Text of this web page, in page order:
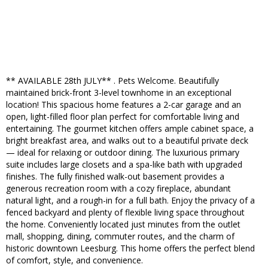
** AVAILABLE 28th JULY** . Pets Welcome. Beautifully
maintained brick-front 3-level townhome in an exceptional
location! This spacious home features a 2-car garage and an
open, light-filled floor plan perfect for comfortable living and
entertaining. The gourmet kitchen offers ample cabinet space, a
bright breakfast area, and walks out to a beautiful private deck
— ideal for relaxing or outdoor dining. The luxurious primary
suite includes large closets and a spa-like bath with upgraded
finishes. The fully finished walk-out basement provides a
generous recreation room with a cozy fireplace, abundant
natural light, and a rough-in for a full bath. Enjoy the privacy of a
fenced backyard and plenty of flexible living space throughout
the home. Conveniently located just minutes from the outlet
mall, shopping, dining, commuter routes, and the charm of
historic downtown Leesburg. This home offers the perfect blend
of comfort, style, and convenience.